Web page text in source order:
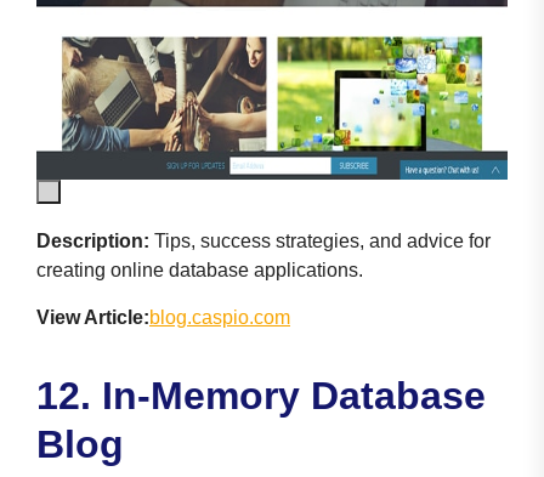
Description: Tips, success strategies, and advice for
creating online database applications.
View Article:blog.caspio.com
12. In-Memory Database
Blog